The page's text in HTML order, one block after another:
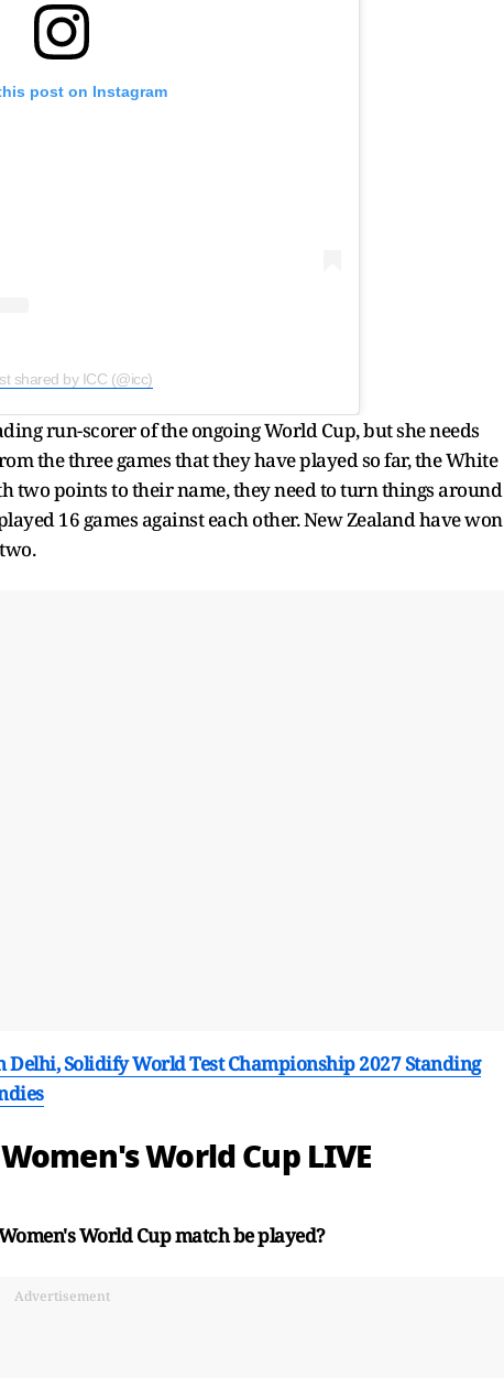
post on Instagram
shared by ICC (@icc)
run-scorer of the ongoing World Cup, but she needs
the three games that they have played so far, the White
two points to their name, they need to turn things around
16 games against each other. New Zealand have won
Delhi, Solidify World Test Championship 2027 Standing
World Cup LIVE
World Cup match be played?
Advertisement